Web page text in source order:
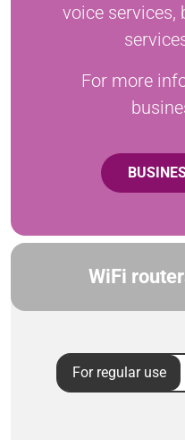
voice services,
For more
WiFi
For regular use